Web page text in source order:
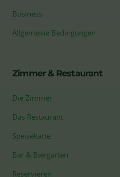
Business
Allgemeine Bedingungen
Zimmer & Restaurant
Die Zimmer
Das Restaurant
Speisekarte
Bar & Biergarten
Reservieren